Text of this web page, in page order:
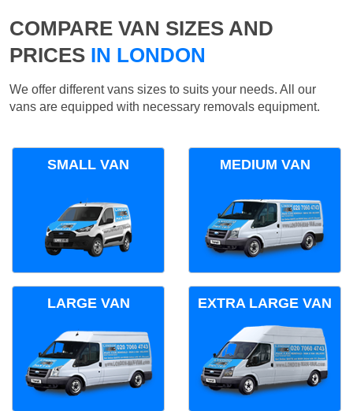
COMPARE VAN SIZES AND
PRICES IN LONDON
We offer different vans sizes to suits your needs. All our
vans are equipped with necessary removals equipment.
SMALL VAN MEDIUM VAN
LARGE VAN EXTRA LARGE VAN